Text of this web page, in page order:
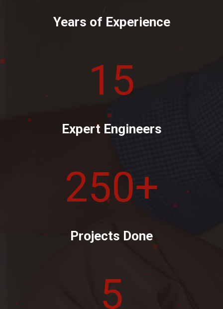
Years of Experience
15
Expert Engineers
250+
Projects Done
5